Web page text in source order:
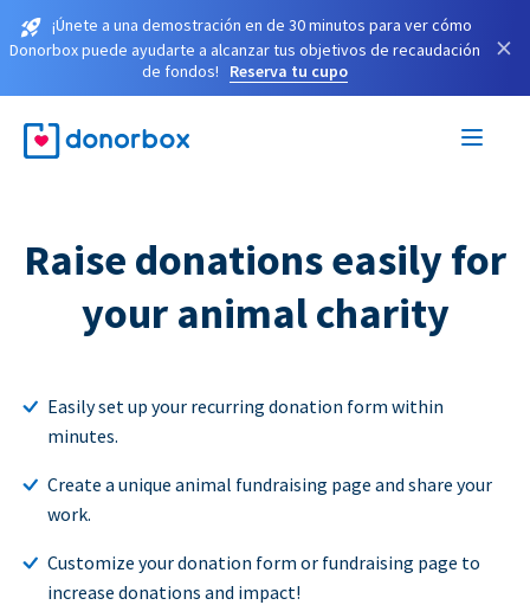
¡Únete a una demostración en de 30 minutos para ver cómo
Donorbox puede ayudarte a alcanzar tus objetivos de recaudación
de fondos!
Reserva tu cupo
×
Raise donations easily for
your animal charity
Easily set up your recurring donation form within
minutes.
Create a unique animal fundraising page and share your
work.
Customize your donation form or fundraising page to
increase donations and impact!